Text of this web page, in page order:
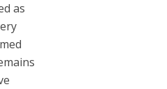
as